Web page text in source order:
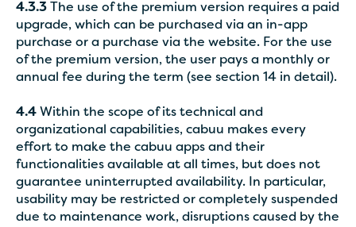
4.3.3 The use of the premium version requires a paid
upgrade, which can be purchased via an in-app
purchase or a purchase via the website. For the use
of the premium version, the user pays a monthly or
annual fee during the term (see section 14 in detail).
4.4 Within the scope of its technical and
organizational capabilities, cabuu makes every
effort to make the cabuu apps and their
functionalities available at all times, but does not
guarantee uninterrupted availability. In particular,
usability may be restricted or completely suspended
due to maintenance work, disruptions caused by the